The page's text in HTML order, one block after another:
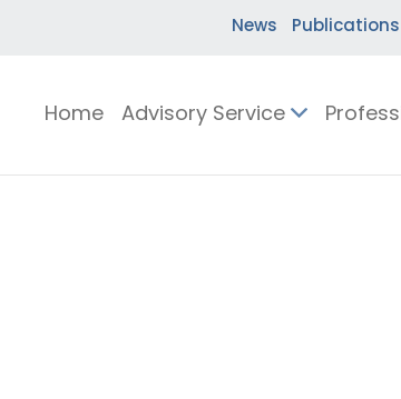
News Publications
Home Advisory Service